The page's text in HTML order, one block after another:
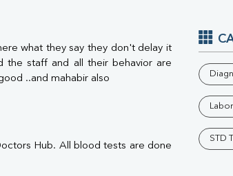
Vitamin D 25 - Hydroxy
what they say they don't delay it
the staff and all their behavior are
..and mahabir also
Hub. All blood tests are done
STD